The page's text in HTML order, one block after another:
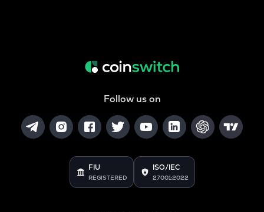
Follow us on
FIU
REGISTERED
ISO/IEC
27001:2022